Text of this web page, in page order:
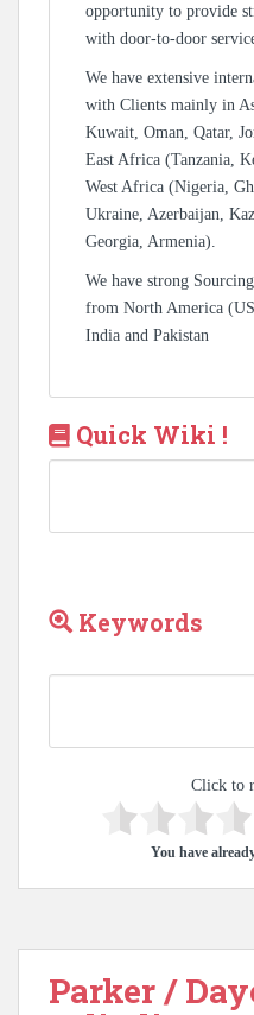
opportunity to provide
with door-to-door
We have extensive
with Clients mainly in
Kuwait, Oman, Qatar,
East Africa (Tanzania,
West Africa (Nigeria,
Ukraine, Azerbaijan,
Georgia, Armenia).
We have strong
from North America
India and Pakistan
Quick Wiki !
Keywords
Click to
You have
Parker /